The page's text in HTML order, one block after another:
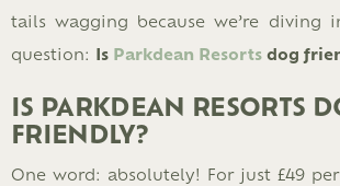
tails wagging because we’re diving
question: Is Parkdean Resorts dog
IS PARKDEAN RESORTS
FRIENDLY?
One word: absolutely! For just £49